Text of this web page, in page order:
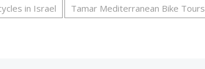
in Israel
Tamar Mediterranean Bike Tours